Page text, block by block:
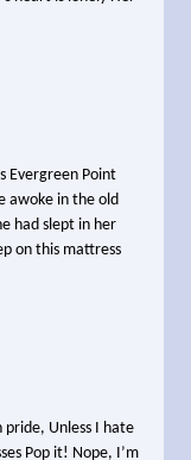
Evergreen Point
awoke in the old
had slept in her
on this mattress
Unless I hate
Pop it! Nope, I’m